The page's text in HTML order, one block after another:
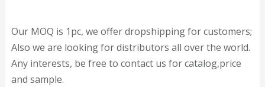
Our MOQ is 1pc, we offer dropshipping for customers;
Also we are looking for distributors all over the world.
Any interests, be free to contact us for catalog,price
and sample.